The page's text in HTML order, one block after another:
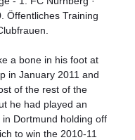
Öffentliches Training
a bone in his foot at
in January 2011 and
of the rest of the
he had played an
Dortmund holding off
to win the 2010-11